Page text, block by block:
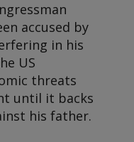
accused by
in his
US
threats
until it backs
his father.